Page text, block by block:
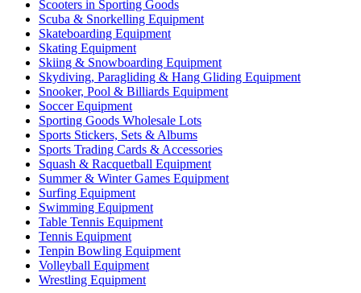
Scooters in Sporting Goods
Scuba & Snorkelling Equipment
Skateboarding Equipment
Skating Equipment
Skiing & Snowboarding Equipment
Skydiving, Paragliding & Hang Gliding Equipment
Snooker, Pool & Billiards Equipment
Soccer Equipment
Sporting Goods Wholesale Lots
Sports Stickers, Sets & Albums
Sports Trading Cards & Accessories
Squash & Racquetball Equipment
Summer & Winter Games Equipment
Surfing Equipment
Swimming Equipment
Table Tennis Equipment
Tennis Equipment
Tenpin Bowling Equipment
Volleyball Equipment
Wrestling Equipment